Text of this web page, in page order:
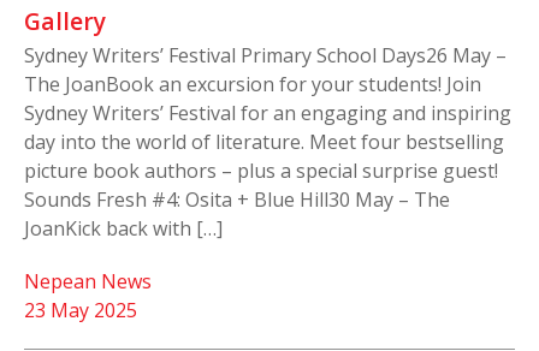
Gallery
Sydney Writers’ Festival Primary School Days26 May –
The JoanBook an excursion for your students! Join
Sydney Writers’ Festival for an engaging and inspiring
day into the world of literature. Meet four bestselling
picture book authors – plus a special surprise guest!
Sounds Fresh #4: Osita + Blue Hill30 May – The
JoanKick back with […]
23 May 2025
Nepean News